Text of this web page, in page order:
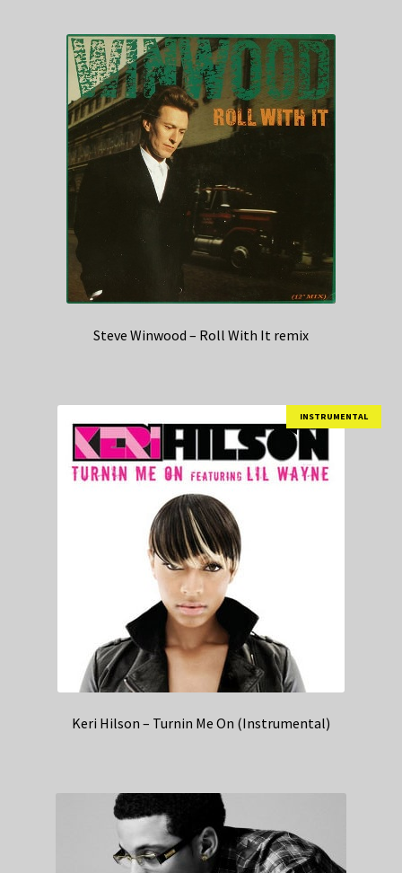
Steve Winwood – Roll With It remix
INSTRUMENTAL
Keri Hilson – Turnin Me On (Instrumental)